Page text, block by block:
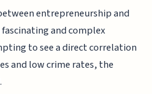
entrepreneurship and
and complex
to see a direct correlation
and low crime rates, the